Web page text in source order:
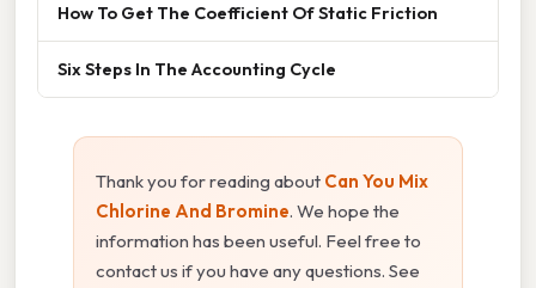
How To Get The Coefficient Of Static Friction
Six Steps In The Accounting Cycle
Thank you for reading about Can You Mix
Chlorine And Bromine. We hope the
information has been useful. Feel free to
contact us if you have any questions. See